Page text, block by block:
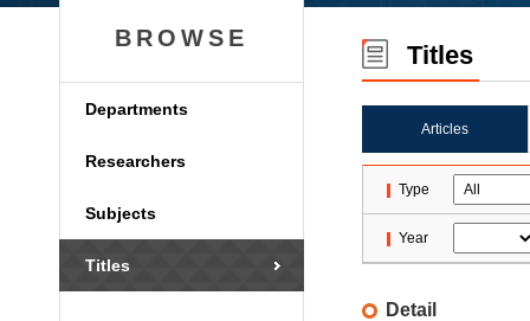
BROWSE
Departments
Researchers
Subjects
Titles
Titles
Articles
Type
Year
Detail